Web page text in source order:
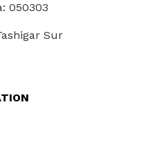
050303
Sur